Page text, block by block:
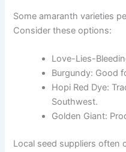
Some amaranth varieties
Consider these options:
Love-Lies-
Burgundy: Good
Hopi Red Dye:
Southwest.
Golden Giant:
Local seed suppliers often